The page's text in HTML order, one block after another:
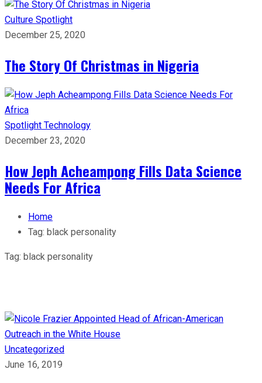
Culture Spotlight
December 25, 2020
The Story Of Christmas in Nigeria
Spotlight Technology
December 23, 2020
How Jeph Acheampong Fills Data Science
Needs For Africa
Home
Tag: black personality
Tag: black personality
Uncategorized
June 16, 2019